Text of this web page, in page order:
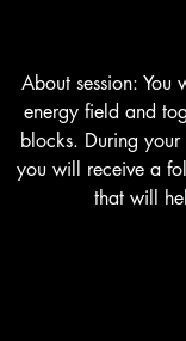
About session:
energy field and
blocks. During your
you will receive a
that will